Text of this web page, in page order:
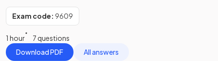
Exam code: 9609
1 hour
7 questions
Download PDF
All answers